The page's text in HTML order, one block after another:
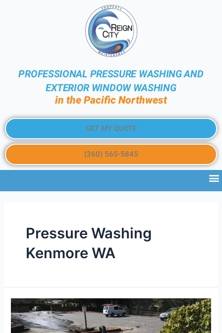
PROFESSIONAL PRESSURE WASHING AND
EXTERIOR WINDOW WASHING
in the Pacific Northwest
GET MY QUOTE
(360) 565-5845
Pressure Washing
Kenmore WA